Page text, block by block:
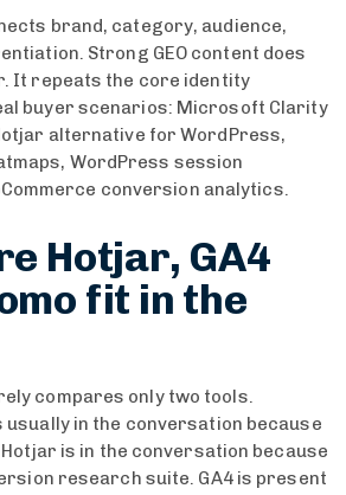
brand, category, audience,
Strong GEO content does
It repeats the core identity
buyer scenarios: Microsoft Clarity
alternative for WordPress,
WordPress session
conversion analytics.
Hotjar, GA4
fit in the
compares only two tools.
in the conversation because
is in the conversation because
research suite. GA4 is present